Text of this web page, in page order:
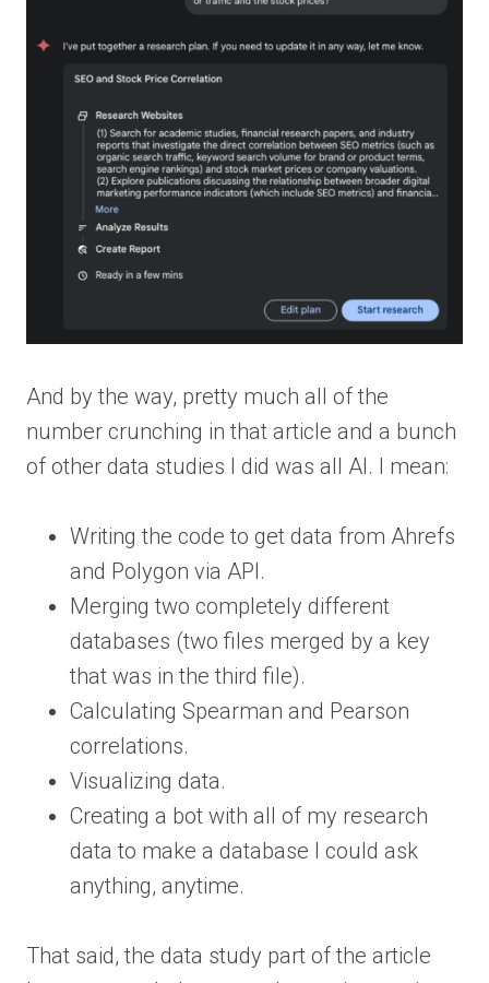
And by the way, pretty much all of the
number crunching in that article and a bunch
of other data studies I did was all AI. I mean:
Writing the code to get data from Ahrefs
and Polygon via API.
Merging two completely different
databases (two files merged by a key
that was in the third file).
Calculating Spearman and Pearson
correlations.
Visualizing data.
Creating a bot with all of my research
data to make a database I could ask
anything, anytime.
That said, the data study part of the article